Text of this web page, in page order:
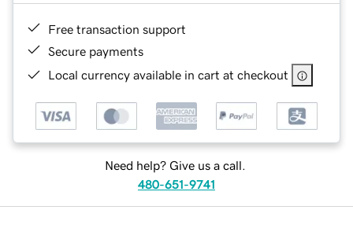
Free transaction support
Secure payments
Local currency available in cart at checkout
Need help? Give us a call.
480-651-9741